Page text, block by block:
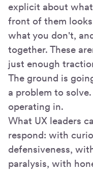
explicit about
front of them
what you don't,
together. These
just enough
The ground is
a problem to
operating in.
What UX leaders
respond: with
defensiveness,
paralysis, with